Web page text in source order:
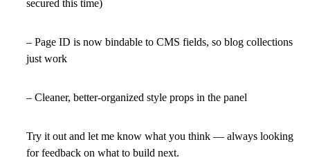
secured this time)
– Page ID is now bindable to CMS fields, so blog collections
just work
– Cleaner, better-organized style props in the panel
Try it out and let me know what you think — always looking
for feedback on what to build next.